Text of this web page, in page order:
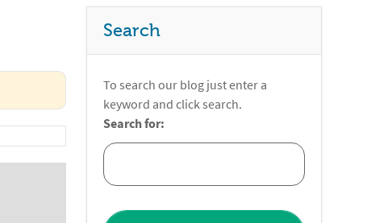
Search
To search our blog just enter a
keyword and click search.
Search for: